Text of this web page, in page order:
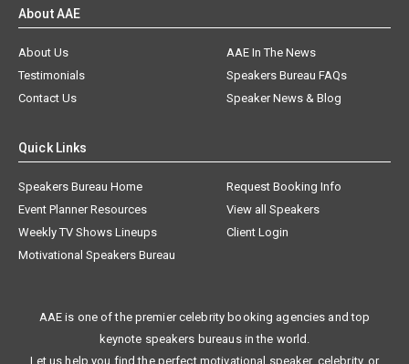
About AAE
About Us
AAE In The News
Testimonials
Speakers Bureau FAQs
Contact Us
Speaker News & Blog
Quick Links
Speakers Bureau Home
Request Booking Info
Event Planner Resources
View all Speakers
Weekly TV Shows Lineups
Client Login
Motivational Speakers Bureau
AAE is one of the premier celebrity booking agencies and top
keynote speakers bureaus in the world.
Let us help you find the perfect motivational speaker, celebrity, or